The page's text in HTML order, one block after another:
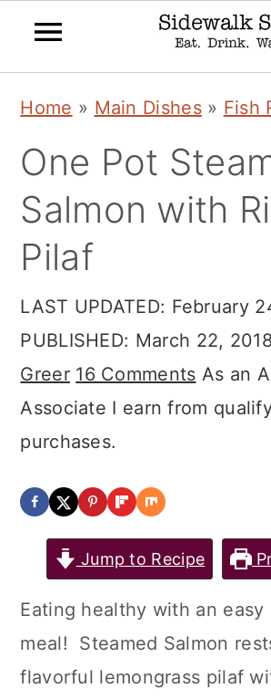
primary
navigation
main
content
primary
sidebar
Home » Main Dishes» Fish
One Pot
Salmon with
Pilaf
LAST UPDATED: February
PUBLISHED: March 22, 2018
Greer 16 Comments As an
Associate I earn from
purchases.
Jump to Recipe
Eating healthy with an
meal! Steamed Salmon
flavorful lemongrass pilaf